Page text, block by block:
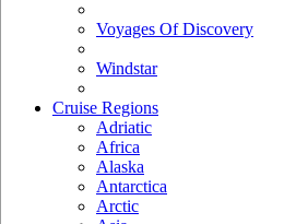
Voyages Of Discovery
Windstar
Cruise Regions
Adriatic
Africa
Alaska
Antarctica
Arctic